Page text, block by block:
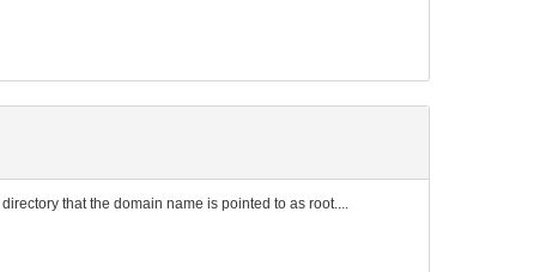
that the domain name is pointed to as root....